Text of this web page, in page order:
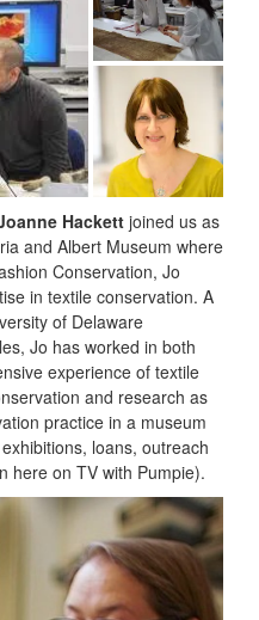
Hackett joined us as
and Albert Museum where
Conservation, Jo
in textile conservation. A
of Delaware
Jo has worked in both
experience of textile
and research as
practice in a museum
loans, outreach
here on TV with Pumpie).